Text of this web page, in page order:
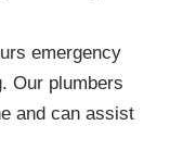
emergency
Our plumbers
and can assist